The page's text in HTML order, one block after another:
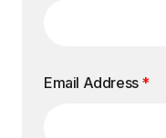
Email Address *